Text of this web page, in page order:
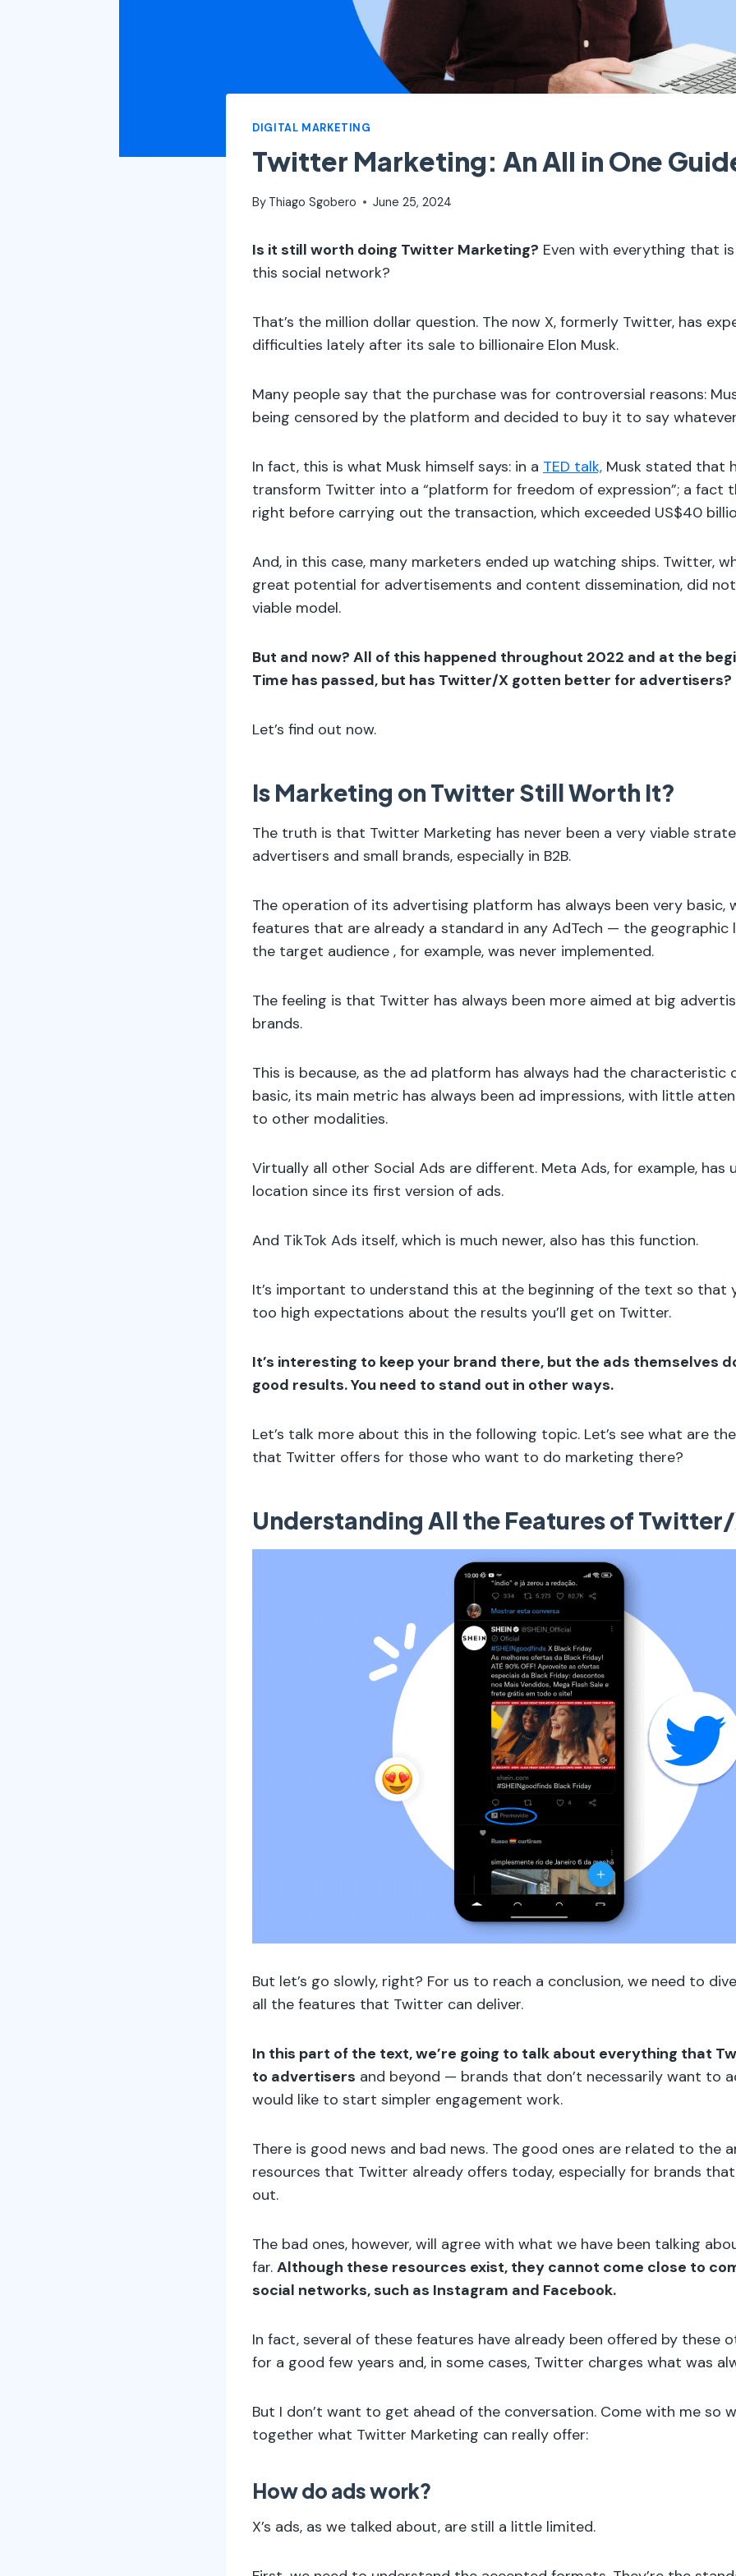
DIGITAL MARKETING
Twitter Marketing: An All in One
By Thiago Sgobero June 25, 2024
Is it still worth doing Twitter Marketing? Even with everything that
this social network?
That’s the million dollar question. The now X, formerly Twitter, has
difficulties lately after its sale to billionaire Elon Musk.
Many people say that the purchase was for controversial reasons:
being censored by the platform and decided to buy it to say
In fact, this is what Musk himself says: in a TED talk, Musk stated that
transform Twitter into a “platform for freedom of expression”; a fact
right before carrying out the transaction, which exceeded US$40
And, in this case, many marketers ended up watching ships. Twitter,
great potential for advertisements and content dissemination, did
viable model.
But and now? All of this happened throughout 2022 and at the
Time has passed, but has Twitter/X gotten better for advertisers?
Let’s find out now.
Is Marketing on Twitter Still Worth It?
The truth is that Twitter Marketing has never been a very viable
advertisers and small brands, especially in B2B.
The operation of its advertising platform has always been very basic,
features that are already a standard in any AdTech — the geographic
the target audience , for example, was never implemented.
The feeling is that Twitter has always been more aimed at big
brands.
This is because, as the ad platform has always had the characteristic
basic, its main metric has always been ad impressions, with little
to other modalities.
Virtually all other Social Ads are different. Meta Ads, for example, has
location since its first version of ads.
And TikTok Ads itself, which is much newer, also has this function.
It’s important to understand this at the beginning of the text so that
too high expectations about the results you’ll get on Twitter.
It’s interesting to keep your brand there, but the ads themselves
good results. You need to stand out in other ways.
Let’s talk more about this in the following topic. Let’s see what are
that Twitter offers for those who want to do marketing there?
Understanding All the Features of
But let’s go slowly, right? For us to reach a conclusion, we need to
all the features that Twitter can deliver.
In this part of the text, we’re going to talk about everything that
to advertisers and beyond — brands that don’t necessarily want to
would like to start simpler engagement work.
There is good news and bad news. The good ones are related to the
resources that Twitter already offers today, especially for brands
out.
The bad ones, however, will agree with what we have been talking
far. Although these resources exist, they cannot come close to
social networks, such as Instagram and Facebook.
In fact, several of these features have already been offered by these
for a good few years and, in some cases, Twitter charges what was
But I don’t want to get ahead of the conversation. Come with me so
together what Twitter Marketing can really offer:
How do ads work?
X’s ads, as we talked about, are still a little limited.